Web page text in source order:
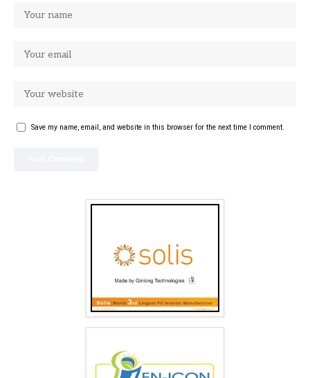
Save my name, email, and website in this browser for the next time I comment.